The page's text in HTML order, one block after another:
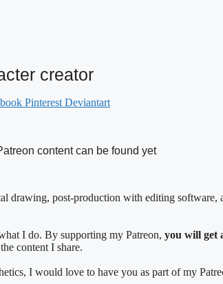
creator
Pinterest Deviantart
content can be found yet
drawing, post-production with editing
I do. By supporting my Patreon, you will get
content I share.
I would love to have you as part of my